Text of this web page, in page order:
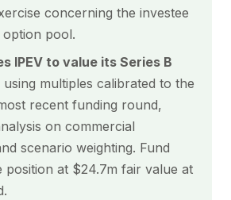
concerning the investee
pool.
IPEV to value its Series B
multiples calibrated to the
recent funding round,
on commercial
scenario weighting. Fund
position at $24.7m fair value at